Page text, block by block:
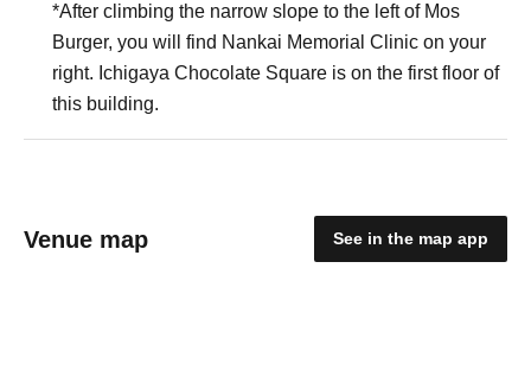
*After climbing the narrow slope to the left of Mos
Burger, you will find Nankai Memorial Clinic on your
right. Ichigaya Chocolate Square is on the first floor of
this building.
Venue map See in the map app